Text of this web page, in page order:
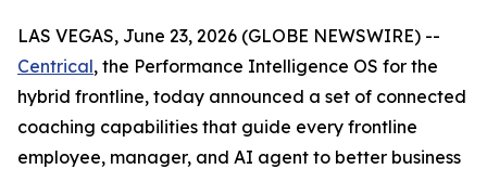
LAS VEGAS, June 23, 2026 (GLOBE NEWSWIRE) --
Centrical, the Performance Intelligence OS for the
hybrid frontline, today announced a set of connected
coaching capabilities that guide every frontline
employee, manager, and AI agent to better business